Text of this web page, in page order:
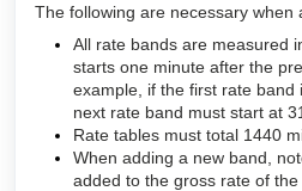
The following are necessary when
All rate bands are measured
starts one minute after the
example, if the first rate band
next rate band must start at 31.
Rate tables must total 1440
When adding a new band,
added to the gross rate of the